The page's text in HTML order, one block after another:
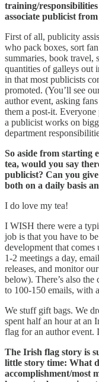
training/
associate publicist
First of all, publicity
who pack boxes, sort
summaries, book travel,
quantities of galleys out
in that most publicists
promoted. (You’ll see
author event, asking
them a post-it.
a publicist works on
department
So aside from starting
tea, would you say
publicist? Can you
both on a daily basis
I do love my tea!
I WISH there were a
job is that you have to
development that comes
1-2 meetings a day,
releases, and monitor
below). There’s also
to 100-150 emails, with
We stuff gift bags. We
spent half an hour at an
flag for an author event.
The Irish flag story is
little story time: What
accomplishment/most